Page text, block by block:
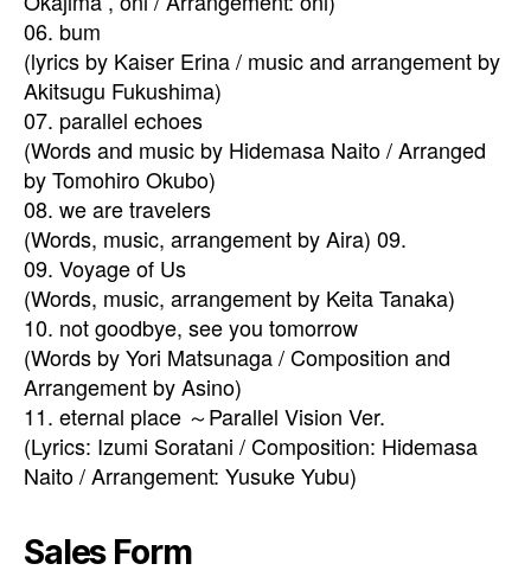
06. bum
(lyrics by Kaiser Erina / music and arrangement by
Akitsugu Fukushima)
07. parallel echoes
(Words and music by Hidemasa Naito / Arranged
by Tomohiro Okubo)
08. we are travelers
(Words, music, arrangement by Aira) 09.
09. Voyage of Us
(Words, music, arrangement by Keita Tanaka)
10. not goodbye, see you tomorrow
(Words by Yori Matsunaga / Composition and
Arrangement by Asino)
11. eternal place ～Parallel Vision Ver.
(Lyrics: Izumi Soratani / Composition: Hidemasa
Naito / Arrangement: Yusuke Yubu)
Sales Form